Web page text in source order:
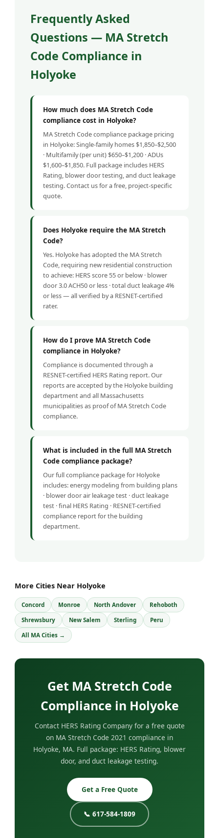
Frequently Asked
Questions — MA Stretch
Code Compliance in
Holyoke
How much does MA Stretch Code
compliance cost in Holyoke?
MA Stretch Code compliance package pricing
in Holyoke: Single-family homes $1,850–$2,500
· Multifamily (per unit) $650–$1,200 · ADUs
$1,600–$1,850. Full package includes HERS
Rating, blower door testing, and duct leakage
testing. Contact us for a free, project-specific
quote.
Does Holyoke require the MA Stretch
Code?
Yes. Holyoke has adopted the MA Stretch
Code, requiring new residential construction
to achieve: HERS score 55 or below · blower
door 3.0 ACH50 or less · total duct leakage 4%
or less — all verified by a RESNET-certified
rater.
How do I prove MA Stretch Code
compliance in Holyoke?
Compliance is documented through a
RESNET-certified HERS Rating report. Our
reports are accepted by the Holyoke building
department and all Massachusetts
municipalities as proof of MA Stretch Code
compliance.
What is included in the full MA Stretch
Code compliance package?
Our full compliance package for Holyoke
includes: energy modeling from building plans
· blower door air leakage test · duct leakage
test · final HERS Rating · RESNET-certified
compliance report for the building
department.
More Cities Near Holyoke
Concord Monroe North Andover Rehoboth
Shrewsbury New Salem Sterling Peru
All MA Cities →
Get MA Stretch Code
Compliance in Holyoke
Contact HERS Rating Company for a free quote
on MA Stretch Code 2021 compliance in
Holyoke, MA. Full package: HERS Rating, blower
door, and duct leakage testing.
Get a Free Quote
📞 617-584-1809